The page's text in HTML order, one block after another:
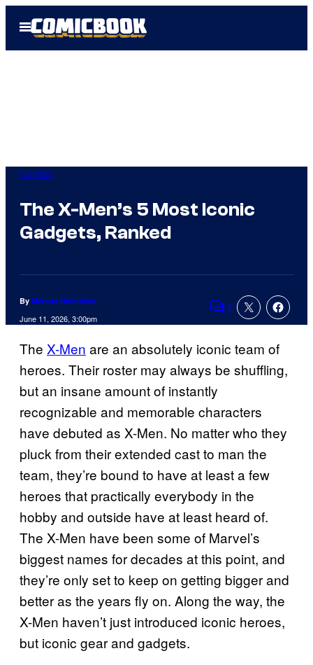
Open
Menu
Comics
The X-Men’s 5 Most Iconic
Gadgets, Ranked
By Marcus Helminiak
June 11, 2026, 3:00pm Comments
1
The X-Men are an absolutely iconic team of
heroes. Their roster may always be shuffling,
but an insane amount of instantly
recognizable and memorable characters
have debuted as X-Men. No matter who they
pluck from their extended cast to man the
team, they’re bound to have at least a few
heroes that practically everybody in the
hobby and outside have at least heard of.
The X-Men have been some of Marvel’s
biggest names for decades at this point, and
they’re only set to keep on getting bigger and
better as the years fly on. Along the way, the
X-Men haven’t just introduced iconic heroes,
but iconic gear and gadgets.